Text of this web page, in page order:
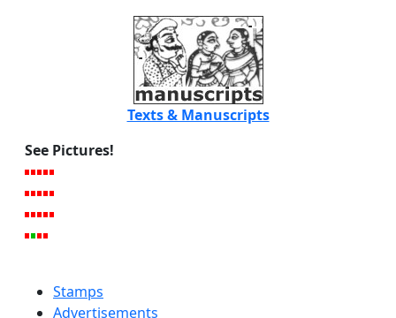
Texts & Manuscripts
See Pictures!
Stamps
Advertisements